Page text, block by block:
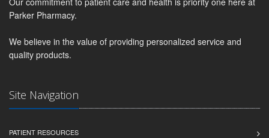
Parker Pharmacy.
We believe in the value of providing personalized service and
quality products.
Site Navigation
PATIENT RESOURCES